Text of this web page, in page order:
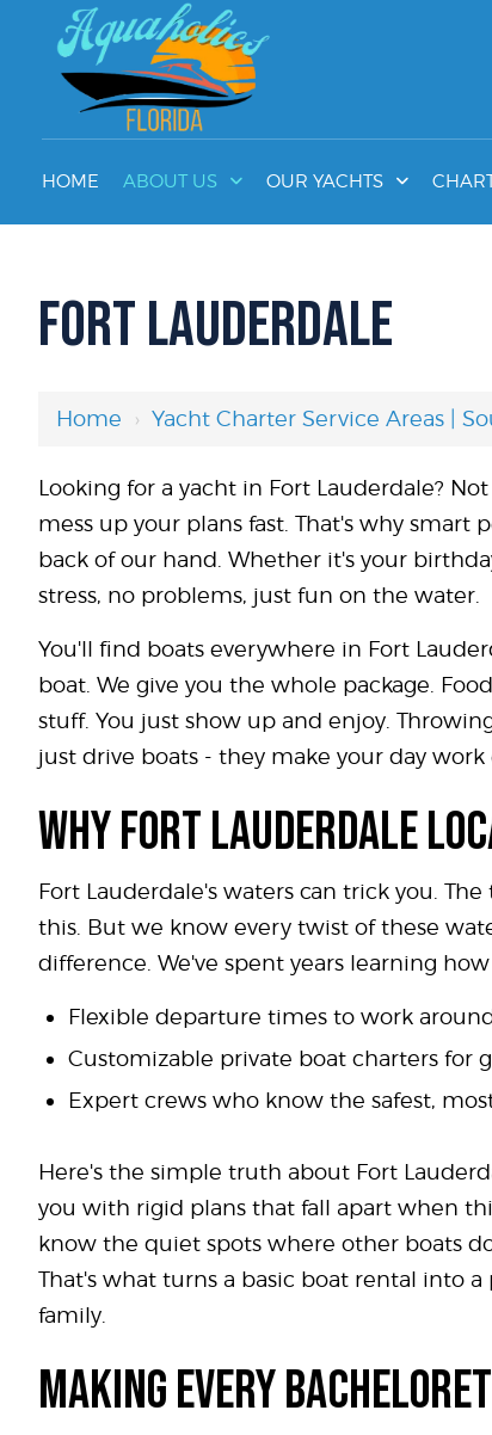
HOME ABOUT US OUR YACHTS
FORT LAUDERDALE
Home › Yacht Charter Service Areas |
Looking for a yacht in Fort Lauderdale?
mess up your plans fast. That's why smart
back of our hand. Whether it's your
stress, no problems, just fun on the water.
You'll find boats everywhere in Fort
boat. We give you the whole package.
stuff. You just show up and enjoy.
just drive boats - they make your day
WHY FORT LAUDERDALE
Fort Lauderdale's waters can trick you.
this. But we know every twist of these
difference. We've spent years learning
Flexible departure times to work
Customizable private boat charters for
Expert crews who know the safest,
Here's the simple truth about Fort
you with rigid plans that fall apart when
know the quiet spots where other boats
That's what turns a basic boat rental into
family.
MAKING EVERY